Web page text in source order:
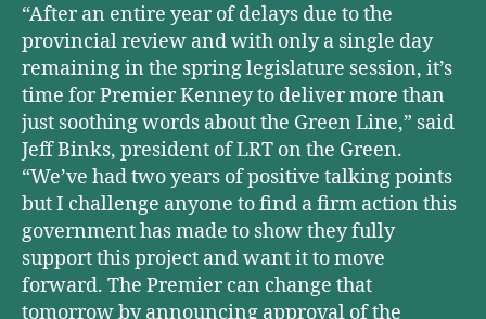
“After an entire year of delays due to the
provincial review and with only a single day
remaining in the spring legislature session, it’s
time for Premier Kenney to deliver more than
just soothing words about the Green Line,” said
Jeff Binks, president of LRT on the Green.
“We’ve had two years of positive talking points
but I challenge anyone to find a firm action this
government has made to show they fully
support this project and want it to move
forward. The Premier can change that
tomorrow by announcing approval of the